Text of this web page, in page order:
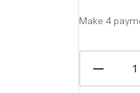
Make 4